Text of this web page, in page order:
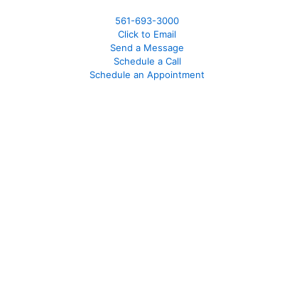
561-693-3000
Click to Email
Send a Message
Schedule a Call
Schedule an Appointment